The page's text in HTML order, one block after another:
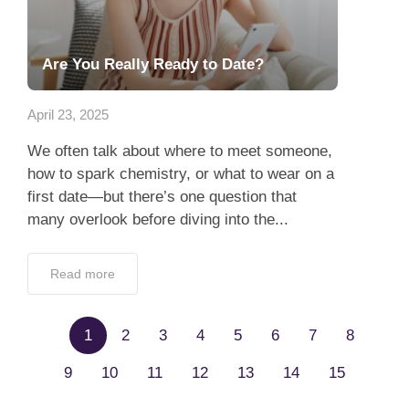
Are You Really Ready to Date?
April 23, 2025
We often talk about where to meet someone,
how to spark chemistry, or what to wear on a
first date—but there’s one question that
many overlook before diving into the...
Read more
1 2 3 4 5 6 7 8
9 10 11 12 13 14 15